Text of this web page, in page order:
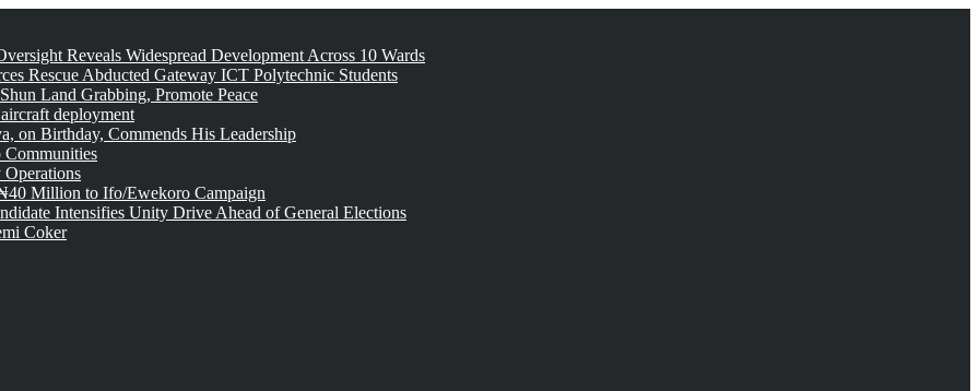
Reveals Widespread Development Across 10 Wards
Rescue Abducted Gateway ICT Polytechnic Students
Land Grabbing, Promote Peace
deployment
on Birthday, Commends His Leadership
Million to Ifo/Ewekoro Campaign
Intensifies Unity Drive Ahead of General Elections
Coker